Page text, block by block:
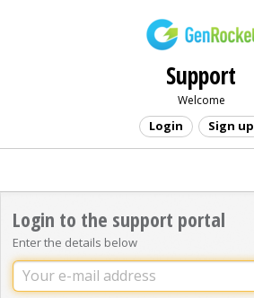
Support
Welcome
Login Sign up
Login to the support portal
Enter the details below